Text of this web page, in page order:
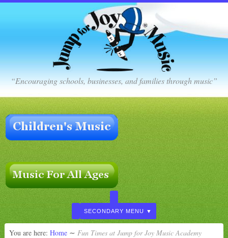
“Encouraging schools, businesses, and families through music”
SECONDARY MENU
You are here: Home ∼ Fun Times at Jump for Joy Music Academy